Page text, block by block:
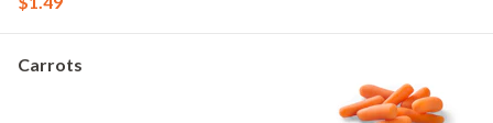
Carrots